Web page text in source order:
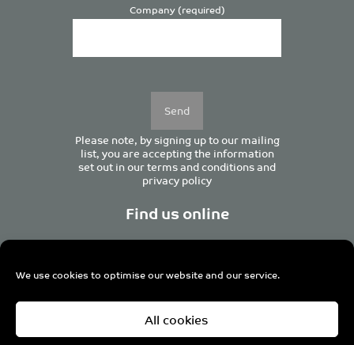
We use cookies to optimise our website and our service.
All cookies
Company (required)
Please note, by signing up to our mailing
list, you are accepting the information
set out in ourterms and conditionsand
privacy policy
Find us online
Centurion House, 129 Deansgate, Manchester M3 3WR,
United Kingdom
Tel +44 (0)161 833 0964